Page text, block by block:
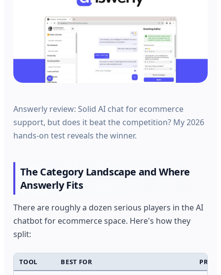
Answerly review: Solid AI chat for ecommerce
support, but does it beat the competition? My 2026
hands-on test reveals the winner.
The Category Landscape and Where
Answerly Fits
There are roughly a dozen serious players in the AI
chatbot for ecommerce space. Here's how they
split:
TOOL BEST FOR
PRICE